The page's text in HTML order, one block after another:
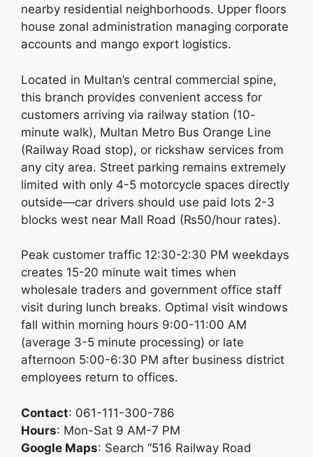
nearby residential neighborhoods. Upper floors
house zonal administration managing corporate
accounts and mango export logistics.
Located in Multan’s central commercial spine,
this branch provides convenient access for
customers arriving via railway station (10-
minute walk), Multan Metro Bus Orange Line
(Railway Road stop), or rickshaw services from
any city area. Street parking remains extremely
limited with only 4-5 motorcycle spaces directly
outside—car drivers should use paid lots 2-3
blocks west near Mall Road (₨50/hour rates).
Peak customer traffic 12:30-2:30 PM weekdays
creates 15-20 minute wait times when
wholesale traders and government office staff
visit during lunch breaks. Optimal visit windows
fall within morning hours 9:00-11:00 AM
(average 3-5 minute processing) or late
afternoon 5:00-6:30 PM after business district
employees return to offices.
Contact: 061-111-300-786
Hours: Mon-Sat 9 AM-7 PM
Google Maps: Search “516 Railway Road